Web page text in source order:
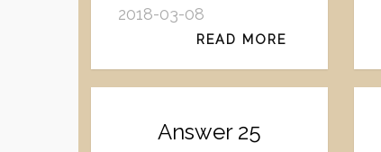
2018-03-08
READ MORE
Answer 25